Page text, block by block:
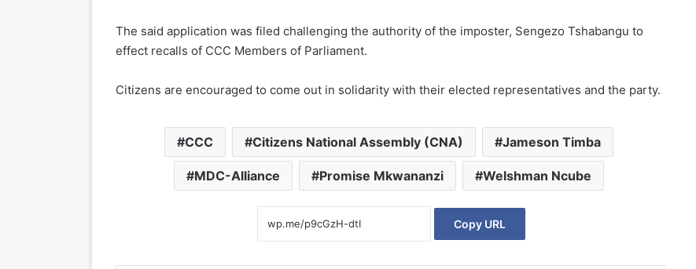
The said application was filed challenging the authority of the imposter, Sengezo Tshabangu to
effect recalls of CCC Members of Parliament.
Citizens are encouraged to come out in solidarity with their elected representatives and the party.
CCC Citizens National Assembly (CNA) Jameson Timba
MDC-Alliance Promise Mkwananzi Welshman Ncube
Copy URL